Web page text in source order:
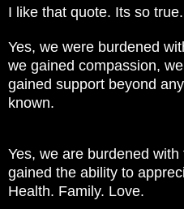
I like that quote. Its so true.
Yes, we were burdened
we gained compassion,
gained support beyond
known.
Yes, we are burdened
gained the ability to
Health. Family. Love.